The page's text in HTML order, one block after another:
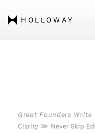
HOLLOWAY
Great Founders Write
Clarity ≫ Never Skip